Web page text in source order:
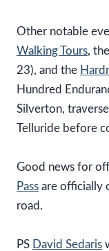
Other notable
Walking Tours, the
23), and the
Hundred
Silverton,
Telluride before
Good news for
Pass are officially
road.
PS David Sedaris